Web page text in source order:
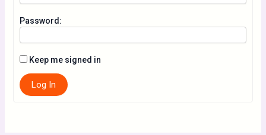
Password:
Keep me signed in
Log In